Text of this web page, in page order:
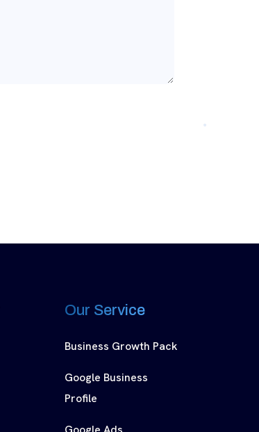
Our Service
Business Growth Pack
Google Business
Profile